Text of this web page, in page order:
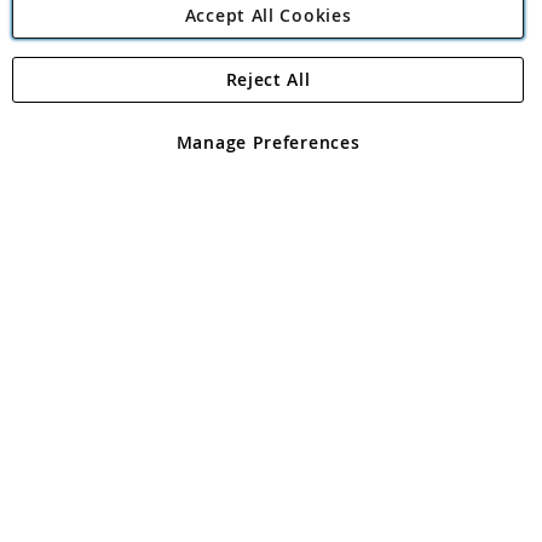
Angling Direct Plc
Angling Direct plc, 2D Wendover Road, Rackheath Industrial
registered in England and Wales No 05151321. VAT No GB 152140945
Accept All Cookies
Manage Preferences
Reject All